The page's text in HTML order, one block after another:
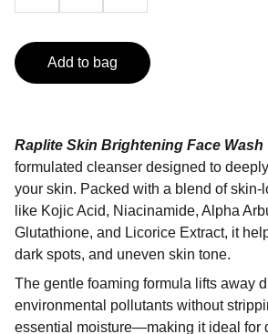
Add to bag
Raplite Skin Brightening Face Wash
formulated cleanser designed to
your skin. Packed with a blend of skin-
like Kojic Acid, Niacinamide, Alpha
Glutathione, and Licorice Extract, it
dark spots, and uneven skin tone.
The gentle foaming formula lifts away
environmental pollutants without
essential moisture—making it ideal for